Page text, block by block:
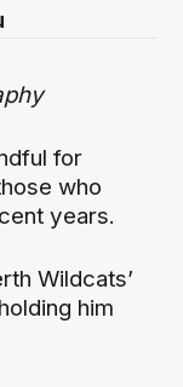
for
who
years.
Wildcats’
him